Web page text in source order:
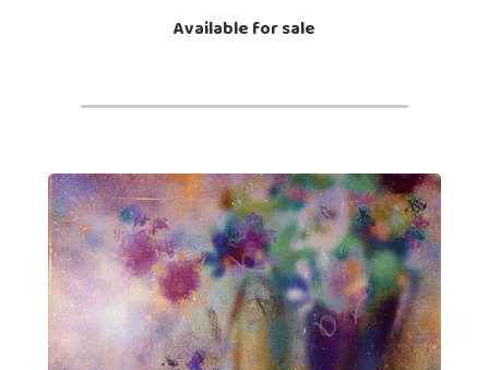
Available for sale